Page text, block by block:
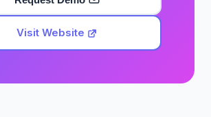
Visit Website